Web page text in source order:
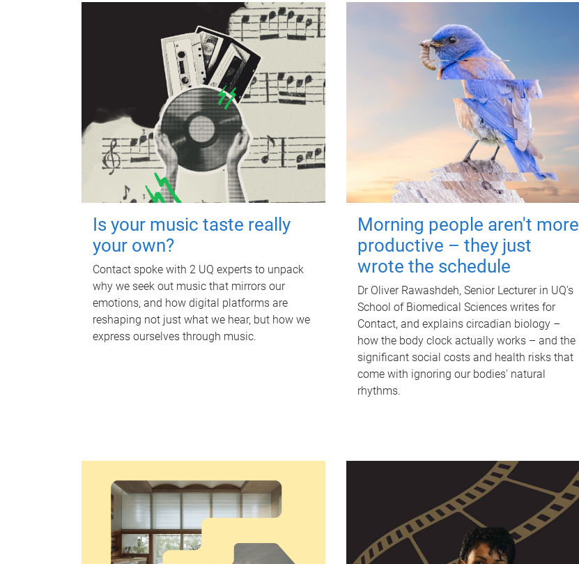
Is your music taste really
your own?
Contact spoke with 2 UQ experts to unpack
why we seek out music that mirrors our
emotions, and how digital platforms are
reshaping not just what we hear, but how we
express ourselves through music.
Morning people aren't more
productive – they just
wrote the schedule
Dr Oliver Rawashdeh, Senior Lecturer in UQ's
School of Biomedical Sciences writes for
Contact, and explains circadian biology –
how the body clock actually works – and the
significant social costs and health risks that
come with ignoring our bodies' natural
rhythms.